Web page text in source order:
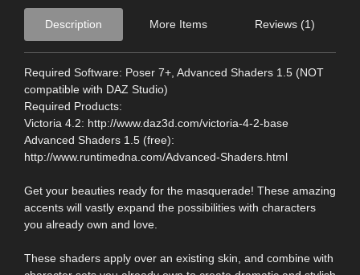
Description More Items Reviews (1)
Required Software: Poser 7+, Advanced Shaders 1.5 (NOT
compatible with DAZ Studio)
Required Products:
Victoria 4.2: http://www.daz3d.com/victoria-4-2-base
Advanced Shaders 1.5 (free):
http://www.runtimedna.com/Advanced-Shaders.html
Get your beauties ready for the masquerade! These amazing
accents will vastly expand the possibilities with characters
you already own and love.
These shaders apply over an existing skin, and combine with